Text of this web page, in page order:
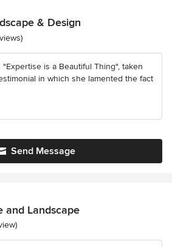
& Design
of 5 stars
is a Beautiful Thing", taken
in which she lamented the fact
Send Message
and Landscape
5 stars